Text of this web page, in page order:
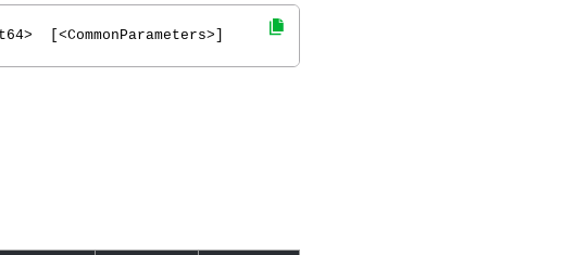
[<CommonParameters>]